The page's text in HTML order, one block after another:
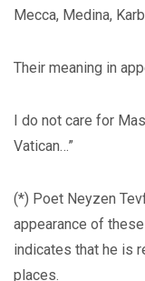
Mecca, Medina,
Their meaning in
I do not care for
Vatican…”
(*) Poet Neyzen
appearance of
indicates that he is
places.